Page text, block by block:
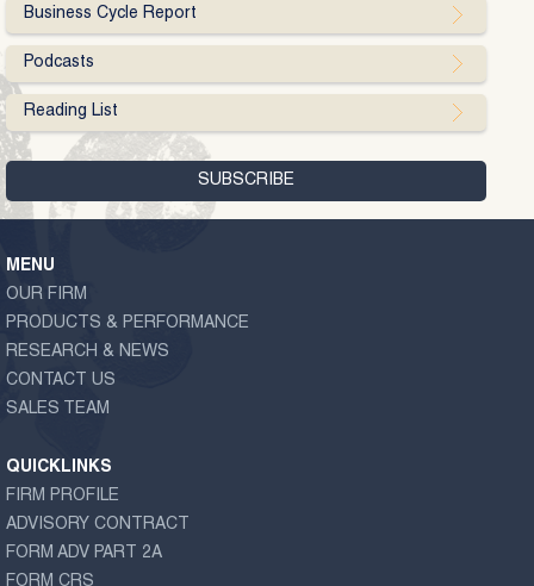
Business Cycle Report
Podcasts
Reading List
MENU
OUR FIRM
PRODUCTS & PERFORMANCE
RESEARCH & NEWS
CONTACT US
SALES TEAM
QUICKLINKS
FIRM PROFILE
ADVISORY CONTRACT
FORM ADV PART 2A